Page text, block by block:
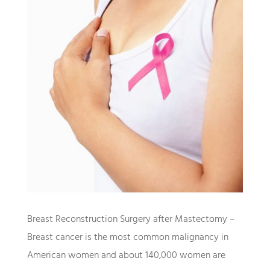
Breast Reconstruction Surgery after Mastectomy –
Breast cancer is the most common malignancy in
American women and about 140,000 women are